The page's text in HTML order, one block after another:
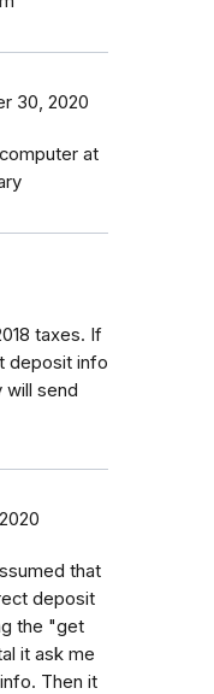
30, 2020
at
taxes. If
deposit info
will send
that
deposit
the "get
it ask me
Then it